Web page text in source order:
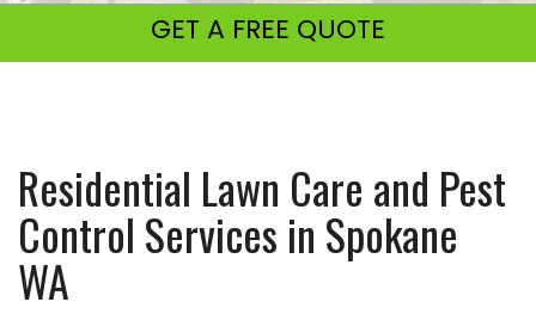
GET A FREE QUOTE
Residential Lawn Care and Pest
Control Services in Spokane
WA